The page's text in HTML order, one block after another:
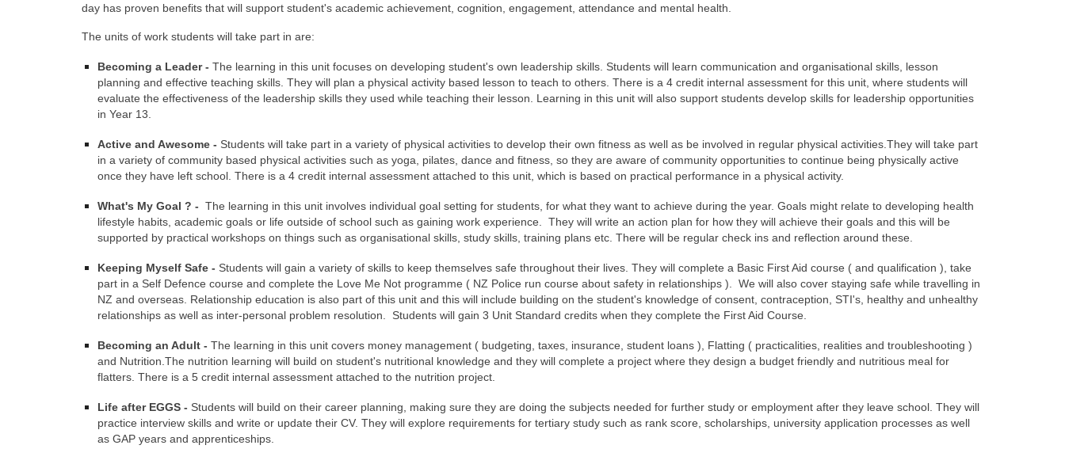
day has proven benefits that will support student's academic achievement, cognition, engagement, attendance and mental health.
The units of work students will take part in are:
Becoming a Leader - The learning in this unit focuses on developing student's own leadership skills. Students will learn communication and organisational skills, lesson
planning and effective teaching skills. They will plan a physical activity based lesson to teach to others. There is a 4 credit internal assessment for this unit, where students will
evaluate the effectiveness of the leadership skills they used while teaching their lesson. Learning in this unit will also support students develop skills for leadership opportunities
in Year 13.
Active and Awesome - Students will take part in a variety of physical activities to develop their own fitness as well as be involved in regular physical activities.They will take part
in a variety of community based physical activities such as yoga, pilates, dance and fitness, so they are aware of community opportunities to continue being physically active
once they have left school. There is a 4 credit internal assessment attached to this unit, which is based on practical performance in a physical activity.
What's My Goal ? - The learning in this unit involves individual goal setting for students, for what they want to achieve during the year. Goals might relate to developing health
lifestyle habits, academic goals or life outside of school such as gaining work experience. They will write an action plan for how they will achieve their goals and this will be
supported by practical workshops on things such as organisational skills, study skills, training plans etc. There will be regular check ins and reflection around these.
Keeping Myself Safe - Students will gain a variety of skills to keep themselves safe throughout their lives. They will complete a Basic First Aid course ( and qualification ), take
part in a Self Defence course and complete the Love Me Not programme ( NZ Police run course about safety in relationships ). We will also cover staying safe while travelling in
NZ and overseas. Relationship education is also part of this unit and this will include building on the student's knowledge of consent, contraception, STI's, healthy and unhealthy
relationships as well as inter-personal problem resolution. Students will gain 3 Unit Standard credits when they complete the First Aid Course.
Becoming an Adult - The learning in this unit covers money management ( budgeting, taxes, insurance, student loans ), Flatting ( practicalities, realities and troubleshooting )
and Nutrition.The nutrition learning will build on student's nutritional knowledge and they will complete a project where they design a budget friendly and nutritious meal for
flatters. There is a 5 credit internal assessment attached to the nutrition project.
Life after EGGS - Students will build on their career planning, making sure they are doing the subjects needed for further study or employment after they leave school. They will
practice interview skills and write or update their CV. They will explore requirements for tertiary study such as rank score, scholarships, university application processes as well
as GAP years and apprenticeships.